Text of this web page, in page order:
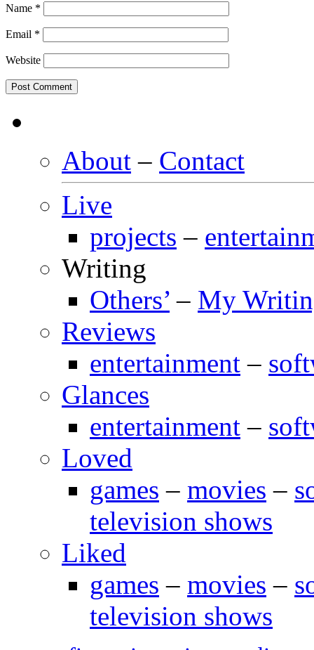
Name *
Email *
Website
About – Contact
Live
projects –
Writing
Others’ – My
Reviews
entertainment –
Glances
entertainment –
Loved
games – movies –
television shows
Liked
games – movies –
television shows